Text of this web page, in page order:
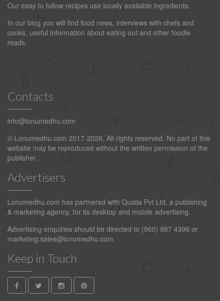
Our easy to follow recipes use locally available ingredients.
In our blog you will find food news, interviews with chefs and
cooks, useful information about eating out and other foodie
reads.
Contacts
info@lonumedhu.com
© Lonumedhu.com 2017-2026. All rights reserved. No part of this
website may be reproduced without the written permission of the
publisher.
Advertisers
Lonumedhu.com has partnered with Qualia Pvt Ltd, a publishing
& marketing agency, for its desktop and mobile advertising.
Advertising enquiries should be directed to (960) 987 4396 or
marketing.sales@lonumedhu.com.
Keep in Touch